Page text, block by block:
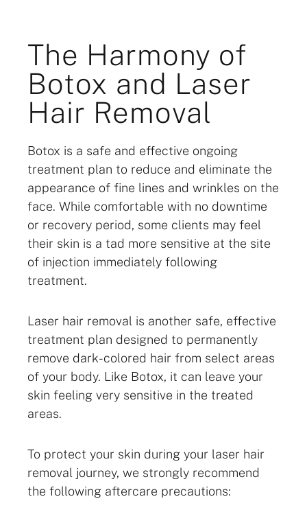
The Harmony of
Botox and Laser
Hair Removal
Botox is a safe and effective ongoing
treatment plan to reduce and eliminate the
appearance of fine lines and wrinkles on the
face. While comfortable with no downtime
or recovery period, some clients may feel
their skin is a tad more sensitive at the site
of injection immediately following
treatment.
Laser hair removal is another safe, effective
treatment plan designed to permanently
remove dark-colored hair from select areas
of your body. Like Botox, it can leave your
skin feeling very sensitive in the treated
areas.
To protect your skin during your laser hair
removal journey, we strongly recommend
the following aftercare precautions: